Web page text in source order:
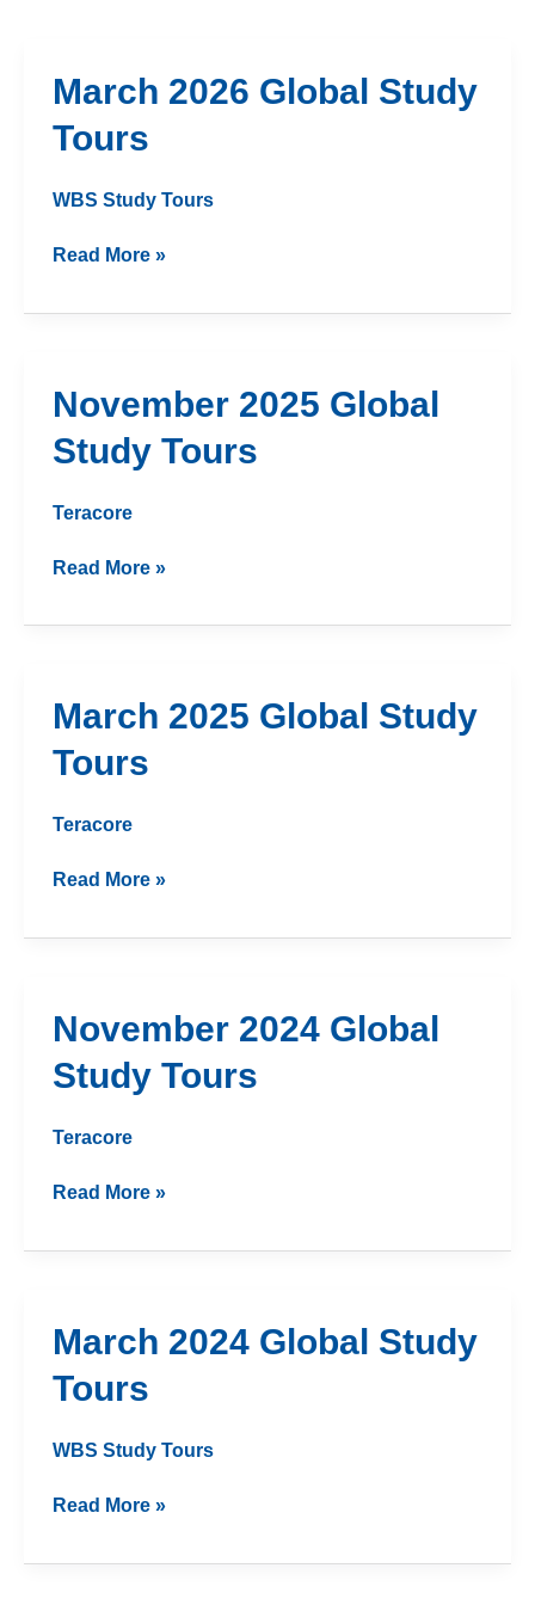
March 2026 Global Study
Tours
WBS Study Tours
March
2026
Global
Read More »
November 2025 Global
Study Tours
Teracore
November
2025
Global
Read More »
March 2025 Global Study
Tours
Teracore
March
2025
Global
Read More »
November 2024 Global
Study Tours
Teracore
November
2024
Global
Read More »
March 2024 Global Study
Tours
WBS Study Tours
March
2024
Global
Read More »